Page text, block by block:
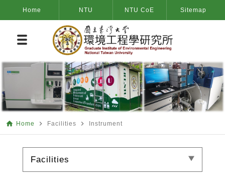
Home NTU NTU CoE Sitemap
home Home navigate_next Facilities navigate_next Instrument
Facilities